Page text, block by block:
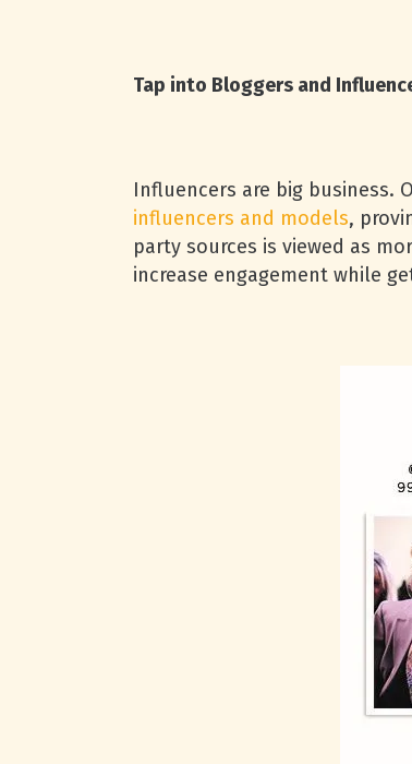
Tap into Bloggers and
Influencers are big business.
influencers and models,
party sources is viewed as
increase engagement while